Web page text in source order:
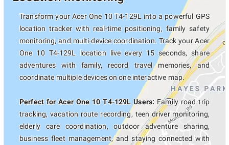
Transform your Acer One 10 T4-129L into a powerful GPS
location tracker with real-time positioning, family safety
monitoring, and multi-device coordination. Track your Acer
One 10 T4-129L location live every 15 seconds, share
adventures with family, record travel memories, and
coordinate multiple devices on one interactive map.
Perfect for Acer One 10 T4-129L Users: Family road trip
tracking, vacation route recording, teen driver monitoring,
elderly care coordination, outdoor adventure sharing,
business fleet management, and staying connected with